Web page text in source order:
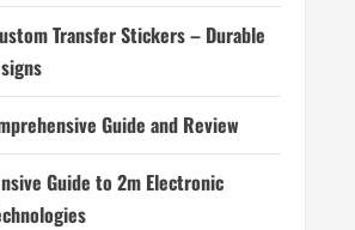
Transfer Stickers – Durable
Guide and Review
Guide to 2m Electronic